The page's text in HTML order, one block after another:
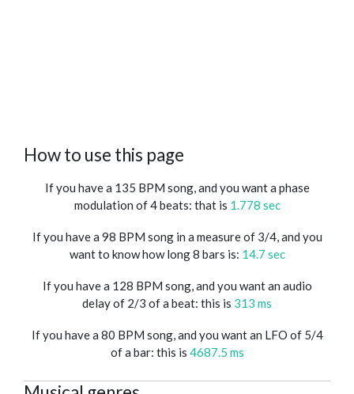
How to use this page
If you have a 135 BPM song, and you want a phase
modulation of 4 beats: that is 1.778 sec
If you have a 98 BPM song in a measure of 3/4, and you
want to know how long 8 bars is: 14.7 sec
If you have a 128 BPM song, and you want an audio
delay of 2/3 of a beat: this is 313 ms
If you have a 80 BPM song, and you want an LFO of 5/4
of a bar: this is 4687.5 ms